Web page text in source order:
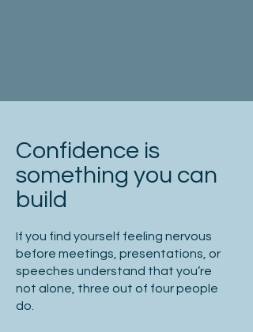
Confidence is
something you can
build
If you find yourself feeling nervous
before meetings, presentations, or
speeches understand that you’re
not alone, three out of four people
do.